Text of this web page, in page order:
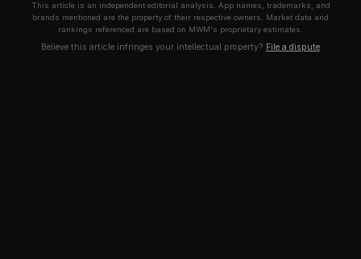
This article is an independent editorial analysis. App names, trademarks, and
brands mentioned are the property of their respective owners. Market data and
rankings referenced are based on MWM's proprietary estimates.
Believe this article infringes your intellectual property? File a dispute